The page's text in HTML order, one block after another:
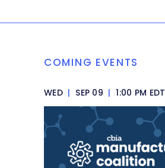
COMING EVENTS
WED | SEP 09 | 1:00 PM EDT